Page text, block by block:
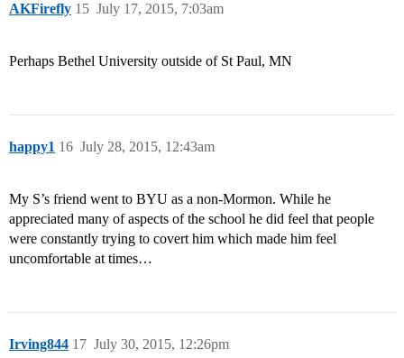
AKFirefly July 17, 2015, 7:03am
15
Perhaps Bethel University outside of St Paul, MN
happy1 July 28, 2015, 12:43am
16
My S’s friend went to BYU as a non-Mormon. While he
appreciated many of aspects of the school he did feel that people
were constantly trying to covert him which made him feel
uncomfortable at times…
Irving844 July 30, 2015, 12:26pm
17